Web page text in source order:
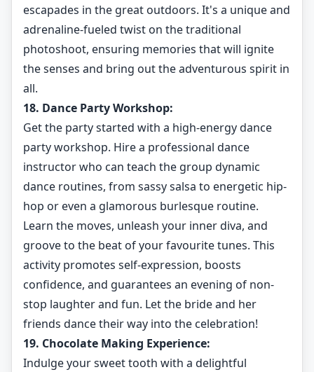
escapades in the great outdoors. It's a unique and
adrenaline-fueled twist on the traditional
photoshoot, ensuring memories that will ignite
the senses and bring out the adventurous spirit in
all.
18. Dance Party Workshop:
Get the party started with a high-energy dance
party workshop. Hire a professional dance
instructor who can teach the group dynamic
dance routines, from sassy salsa to energetic hip-
hop or even a glamorous burlesque routine.
Learn the moves, unleash your inner diva, and
groove to the beat of your favourite tunes. This
activity promotes self-expression, boosts
confidence, and guarantees an evening of non-
stop laughter and fun. Let the bride and her
friends dance their way into the celebration!
19. Chocolate Making Experience:
Indulge your sweet tooth with a delightful